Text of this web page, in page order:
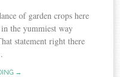
of garden crops here
the yummiest way
statement right there
→